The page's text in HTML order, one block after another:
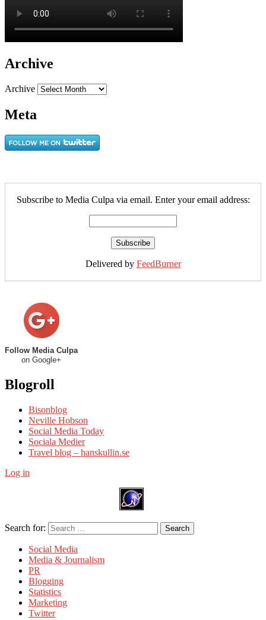
Archive
Archive
Meta
Subscribe to Media Culpa via email. Enter your email address:
Delivered by FeedBurner
Follow Media Culpa
on Google+
Blogroll
Bisonblog
Neville Hobson
Social Media Today
Sociala Medier
Travel blog – hanskullin.se
Log in
Search for: Search
Social Media
Media & Journalism
PR
Blogging
Statistics
Marketing
Twitter